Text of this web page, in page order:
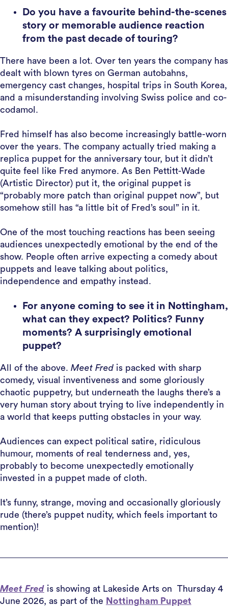
Do you have a favourite behind-the-scenes
story or memorable audience reaction
from the past decade of touring?
There have been a lot. Over ten years the company has
dealt with blown tyres on German autobahns,
emergency cast changes, hospital trips in South Korea,
and a misunderstanding involving Swiss police and co-
codamol.
Fred himself has also become increasingly battle-worn
over the years. The company actually tried making a
replica puppet for the anniversary tour, but it didn’t
quite feel like Fred anymore. As Ben Pettitt-Wade
(Artistic Director) put it, the original puppet is
“probably more patch than original puppet now”, but
somehow still has “a little bit of Fred’s soul” in it.
One of the most touching reactions has been seeing
audiences unexpectedly emotional by the end of the
show. People often arrive expecting a comedy about
puppets and leave talking about politics,
independence and empathy instead.
For anyone coming to see it in Nottingham,
what can they expect? Politics? Funny
moments? A surprisingly emotional
puppet?
All of the above. Meet Fredis packed with sharp
comedy, visual inventiveness and some gloriously
chaotic puppetry, but underneath the laughs there’s a
very human story about trying to live independently in
a world that keeps putting obstacles in your way.
Audiences can expect political satire, ridiculous
humour, moments of real tenderness and, yes,
probably to become unexpectedly emotionally
invested in a puppet made of cloth.
It’s funny, strange, moving and occasionally gloriously
rude (there’s puppet nudity, which feels important to
mention)!
Meet Fred is showing at Lakeside Arts on Thursday 4
June 2026, as part of the Nottingham Puppet